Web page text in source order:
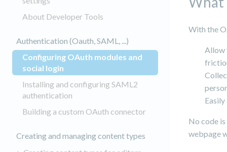
About Developer Tools
Authentication (Oauth, SAML, ...)
Configuring OAuth modules and
social login
(current)
Installing and configuring SAML2
authentication
Building a custom OAuth connector
Creating and managing content types
With the
Allow
No code
webpage